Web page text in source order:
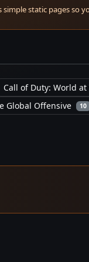
static pages so
Call of Duty: World at
Global Offensive 10